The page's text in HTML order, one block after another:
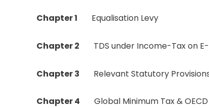
Chapter 1 Equalisation Levy
Chapter 2 TDS under Income-Tax on
Chapter 3 Relevant Statutory
Chapter 4 Global Minimum Tax & OECD